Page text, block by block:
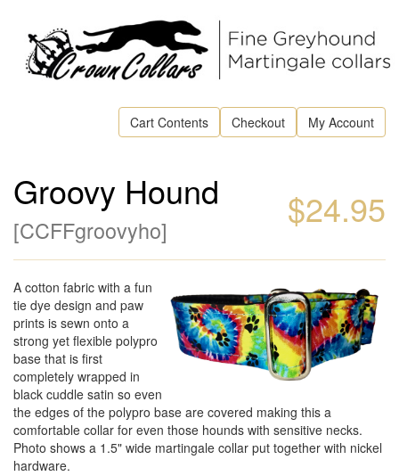
Cart Contents Checkout My Account
$24.95
Groovy Hound
[CCFFgroovyho]
A cotton fabric with a fun
tie dye design and paw
prints is sewn onto a
strong yet flexible polypro
base that is first
completely wrapped in
black cuddle satin so even
the edges of the polypro base are covered making this a
comfortable collar for even those hounds with sensitive necks.
Photo shows a 1.5" wide martingale collar put together with nickel
hardware.